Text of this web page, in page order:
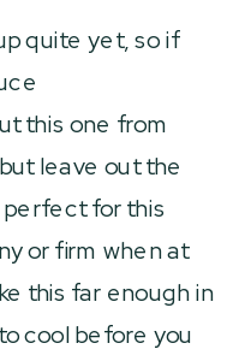
quite yet, so if
this one from
leave out the
for this
or firm when at
this far enough in
cool before you